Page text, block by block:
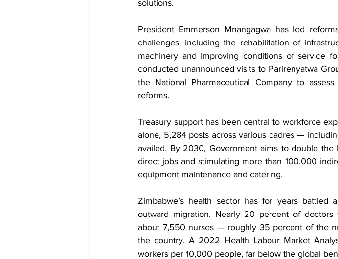
solutions.
President Emmerson Mnangagwa has led
challenges, including the rehabilitation of
machinery and improving conditions of service
conducted unannounced visits to Parirenyatwa
the National Pharmaceutical Company to
reforms.
Treasury support has been central to workforce
alone, 5,284 posts across various cadres —
availed. By 2030, Government aims to double
direct jobs and stimulating more than 100,000
equipment maintenance and catering.
Zimbabwe’s health sector has for years battled
outward migration. Nearly 20 percent of
about 7,550 nurses — roughly 35 percent of the
the country. A 2022 Health Labour Market
workers per 10,000 people, far below the global